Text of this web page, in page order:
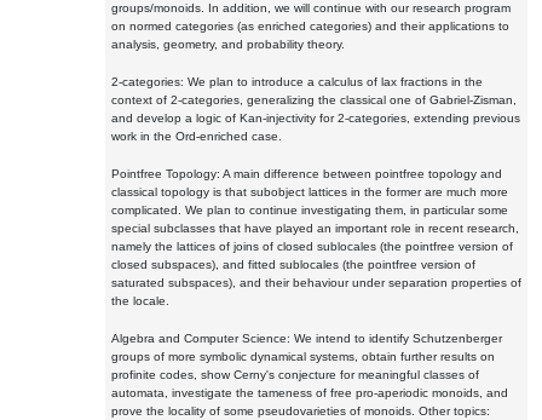
groups/monoids. In addition, we will continue with our research program
on normed categories (as enriched categories) and their applications to
analysis, geometry, and probability theory.
2-categories: We plan to introduce a calculus of lax fractions in the
context of 2-categories, generalizing the classical one of Gabriel-Zisman,
and develop a logic of Kan-injectivity for 2-categories, extending previous
work in the Ord-enriched case.
Pointfree Topology: A main difference between pointfree topology and
classical topology is that subobject lattices in the former are much more
complicated. We plan to continue investigating them, in particular some
special subclasses that have played an important role in recent research,
namely the lattices of joins of closed sublocales (the pointfree version of
closed subspaces), and fitted sublocales (the pointfree version of
saturated subspaces), and their behaviour under separation properties of
the locale.
Algebra and Computer Science: We intend to identify Schutzenberger
groups of more symbolic dynamical systems, obtain further results on
profinite codes, show Cerny's conjecture for meaningful classes of
automata, investigate the tameness of free pro-aperiodic monoids, and
prove the locality of some pseudovarieties of monoids. Other topics: